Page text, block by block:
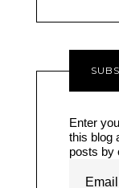
Enter
this blog
posts by
Address